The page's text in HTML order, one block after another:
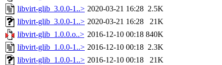
libvirt-glib_3.0.0-1..> 2020-03-21 16:28 2.5K
libvirt-glib_3.0.0-1..> 2020-03-21 16:28
21K
libvirt-glib_1.0.0.o..> 2016-12-10 00:18 840K
libvirt-glib_1.0.0-1..> 2016-12-10 00:18 2.3K
libvirt-glib_1.0.0-1..> 2016-12-10 00:18
21K